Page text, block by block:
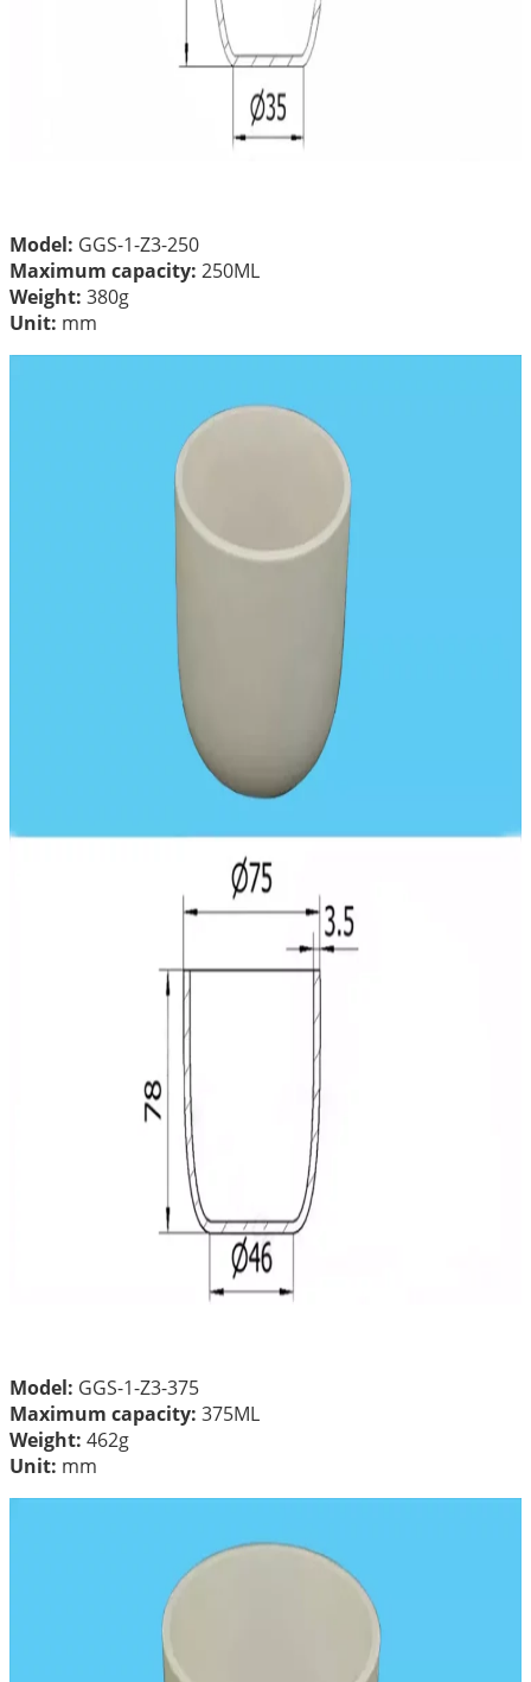
Model: GGS-1-Z3-250
Maximum capacity: 250ML
Weight: 380g
Unit: mm
Model: GGS-1-Z3-375
Maximum capacity: 375ML
Weight: 462g
Unit: mm